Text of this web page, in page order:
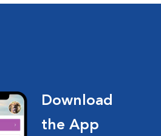
Download
the App